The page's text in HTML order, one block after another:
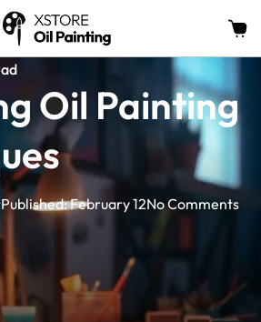
Oil Painting
Published:February 12No Comments